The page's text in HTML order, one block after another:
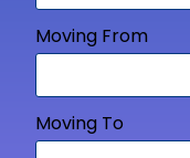
Moving From
Moving To